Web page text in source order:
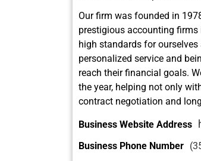
Our firm was founded in
prestigious accounting firms
high standards for
personalized service and
reach their financial goals.
the year, helping not only
contract negotiation and
Business Website Address
Business Phone Number